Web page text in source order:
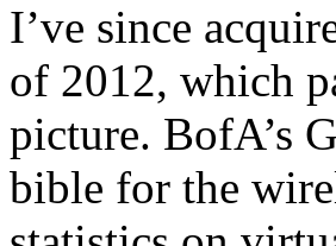
I’ve since
of 2012, which
picture. BofA’s
bible for the